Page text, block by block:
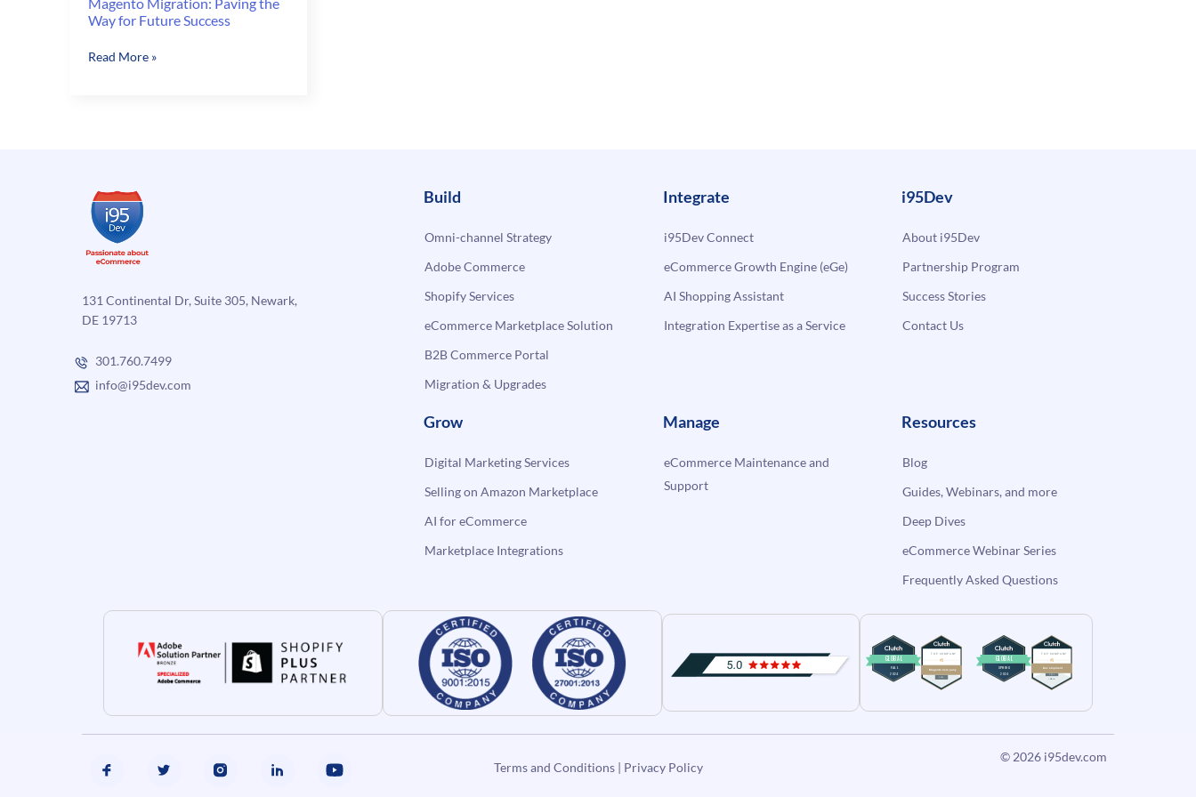
Way for Future Success
Magento
Success
Read More »
131 Continental Dr, Suite 305, Newark,
DE 19713
301.760.7499
info@i95dev.com
Build
Omni-channel Strategy
Adobe Commerce
Shopify Services
eCommerce Marketplace Solution
B2B Commerce Portal
Migration & Upgrades
Integrate
i95Dev Connect
eCommerce Growth Engine (eGe)
AI Shopping Assistant
Integration Expertise as a Service
i95Dev
About i95Dev
Partnership Program
Success Stories
Contact Us
Grow
Digital Marketing Services
Selling on Amazon Marketplace
AI for eCommerce
Marketplace Integrations
Manage
eCommerce Maintenance and
Support
Resources
Blog
Guides, Webinars, and more
Deep Dives
eCommerce Webinar Series
Frequently Asked Questions
Terms and Conditions| Privacy Policy
© 2026 i95dev.com